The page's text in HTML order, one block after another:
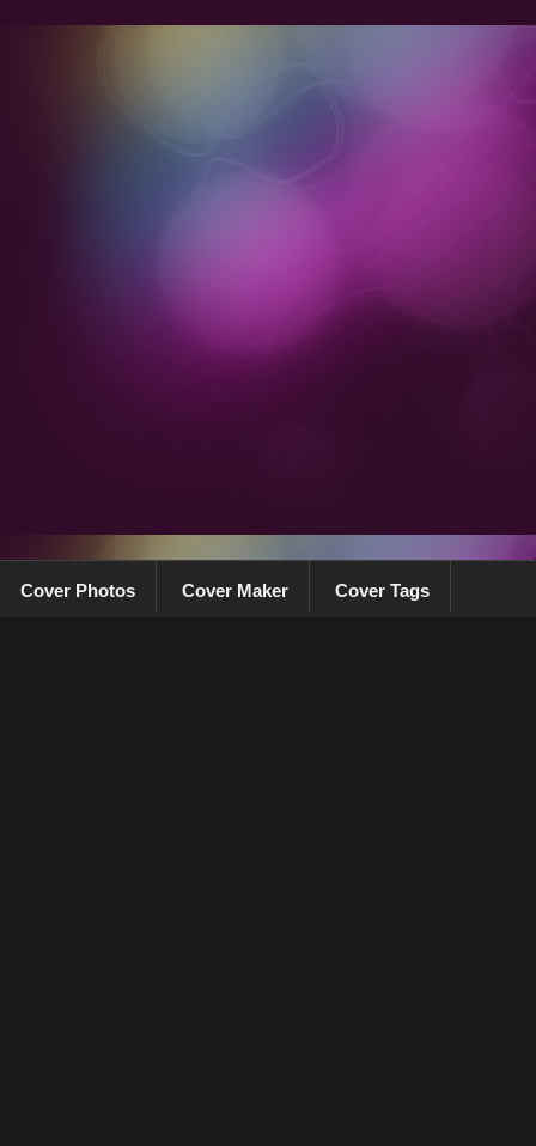
Cover Photos Cover Maker Cover Tags